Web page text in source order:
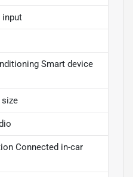
input
Smart device
Connected in-car